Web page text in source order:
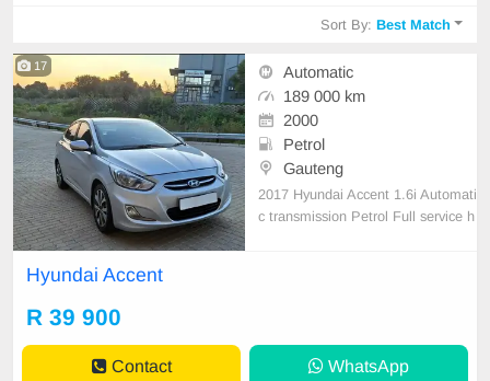
Sort By:Best Match
17
Automatic
189 000 km
2000
Petrol
Gauteng
2017 Hyundai Accent 1.6i Automati
c transmission Petrol Full service h
ctric
Hyundai Accent
R 39 900
Contact WhatsApp